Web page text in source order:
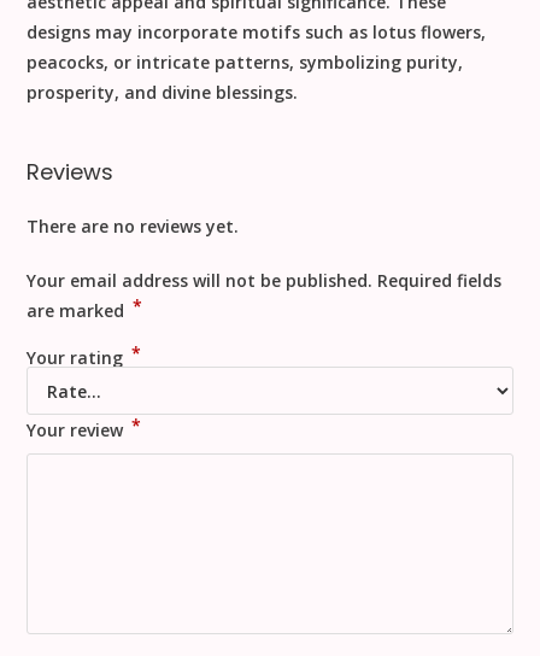
designs may incorporate motifs such as lotus flowers,
peacocks, or intricate patterns, symbolizing purity,
prosperity, and divine blessings.
Reviews
There are no reviews yet.
Your email address will not be published. Required fields
are marked *
Your rating *
Your review *